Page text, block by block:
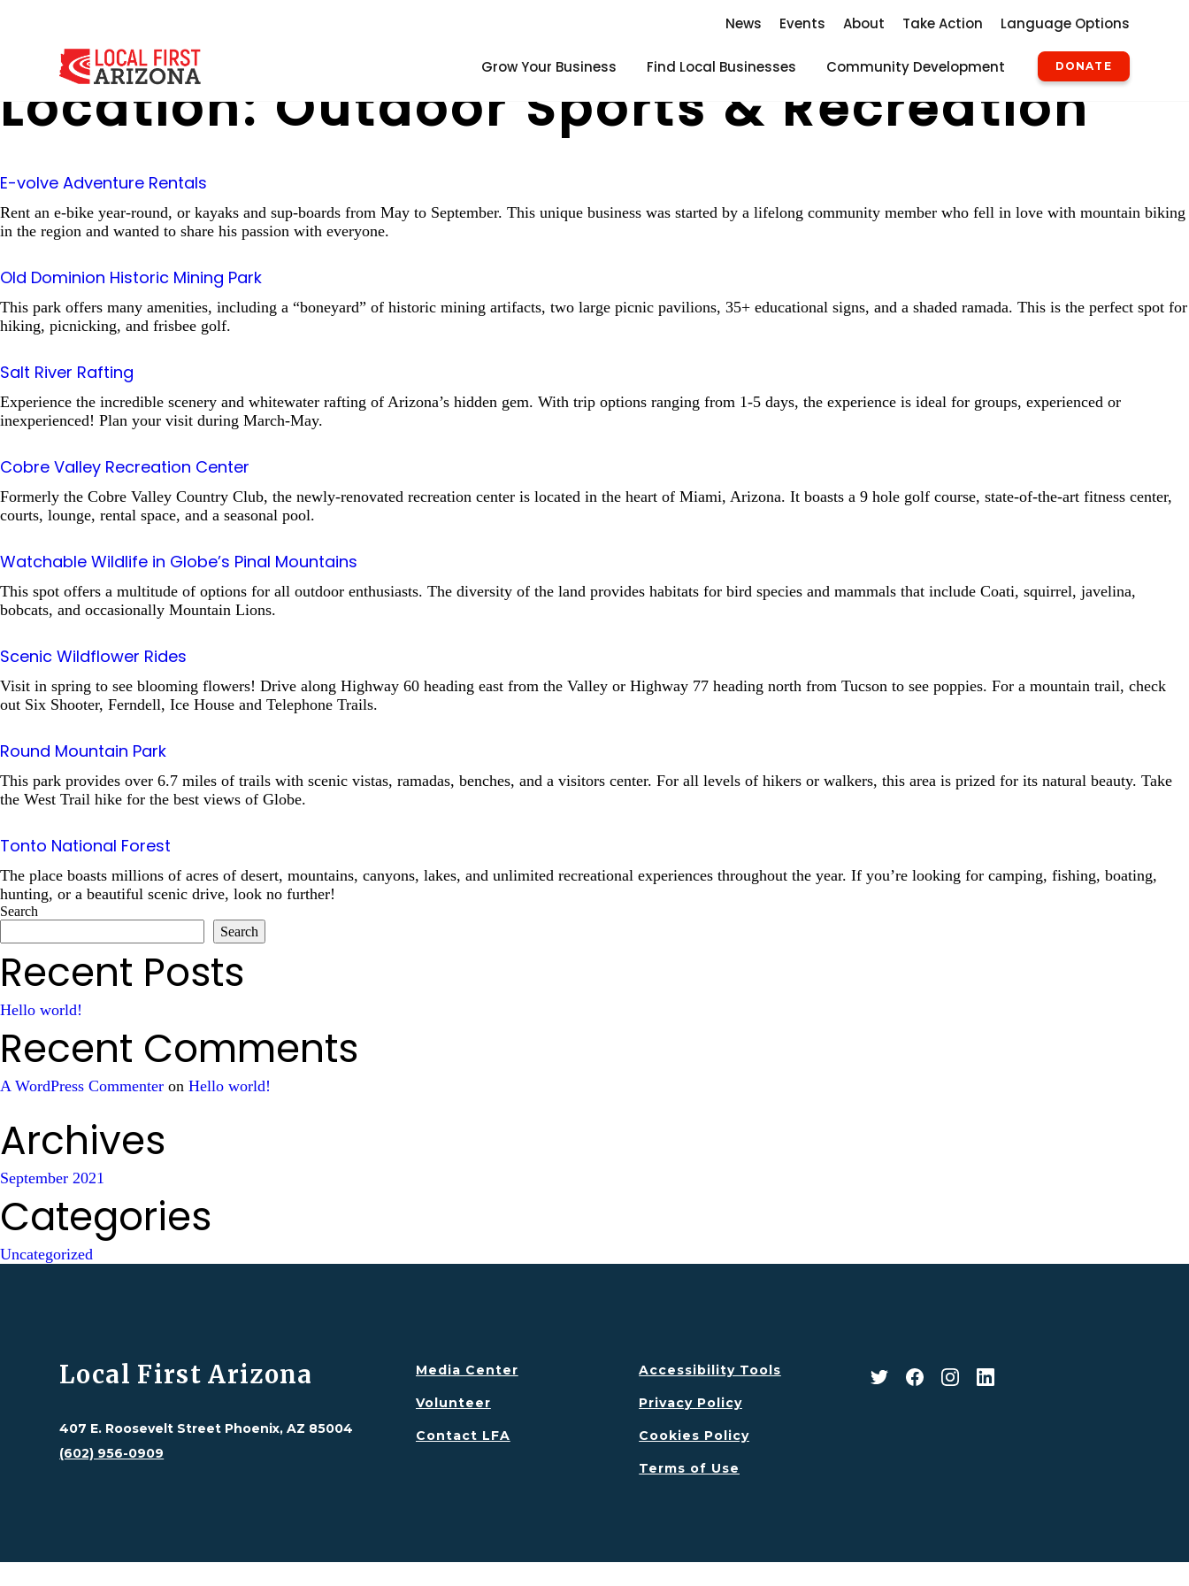
News Events About Take Action Language Options
Grow Your Business Find Local Businesses Community Development DONATE
Location: Outdoor Sports & Recreation
E-volve Adventure Rentals
Rent an e-bike year-round, or kayaks and sup-boards from May to September. This unique business was started by a lifelong community member who fell in love with mountain biking
in the region and wanted to share his passion with everyone.
Old Dominion Historic Mining Park
This park offers many amenities, including a “boneyard” of historic mining artifacts, two large picnic pavilions, 35+ educational signs, and a shaded ramada. This is the perfect spot for
hiking, picnicking, and frisbee golf.
Salt River Rafting
Experience the incredible scenery and whitewater rafting of Arizona’s hidden gem. With trip options ranging from 1-5 days, the experience is ideal for groups, experienced or
inexperienced! Plan your visit during March-May.
Cobre Valley Recreation Center
Formerly the Cobre Valley Country Club, the newly-renovated recreation center is located in the heart of Miami, Arizona. It boasts a 9 hole golf course, state-of-the-art fitness center,
courts, lounge, rental space, and a seasonal pool.
Watchable Wildlife in Globe’s Pinal Mountains
This spot offers a multitude of options for all outdoor enthusiasts. The diversity of the land provides habitats for bird species and mammals that include Coati, squirrel, javelina,
bobcats, and occasionally Mountain Lions.
Scenic Wildflower Rides
Visit in spring to see blooming flowers! Drive along Highway 60 heading east from the Valley or Highway 77 heading north from Tucson to see poppies. For a mountain trail, check
out Six Shooter, Ferndell, Ice House and Telephone Trails.
Round Mountain Park
This park provides over 6.7 miles of trails with scenic vistas, ramadas, benches, and a visitors center. For all levels of hikers or walkers, this area is prized for its natural beauty. Take
the West Trail hike for the best views of Globe.
Tonto National Forest
The place boasts millions of acres of desert, mountains, canyons, lakes, and unlimited recreational experiences throughout the year. If you’re looking for camping, fishing, boating,
hunting, or a beautiful scenic drive, look no further!
Search
Search
Recent Posts
Hello world!
Recent Comments
A WordPress Commenter on Hello world!
Archives
September 2021
Categories
Uncategorized
Local First Arizona
407 E. Roosevelt Street Phoenix, AZ 85004
(602) 956-0909
Media Center
Volunteer
Contact LFA
Accessibility Tools
Privacy Policy
Cookies Policy
Terms of Use